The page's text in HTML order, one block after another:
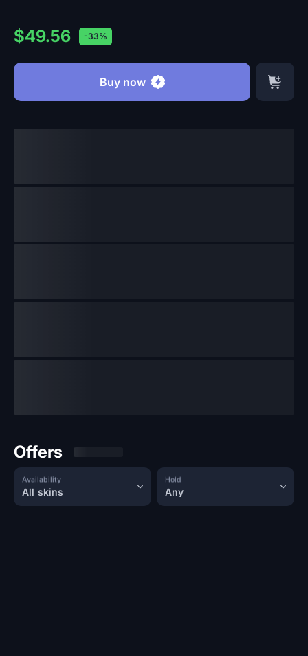
$49.56 -33%
Buy now
Offers
All skins
Availability
Any
Hold